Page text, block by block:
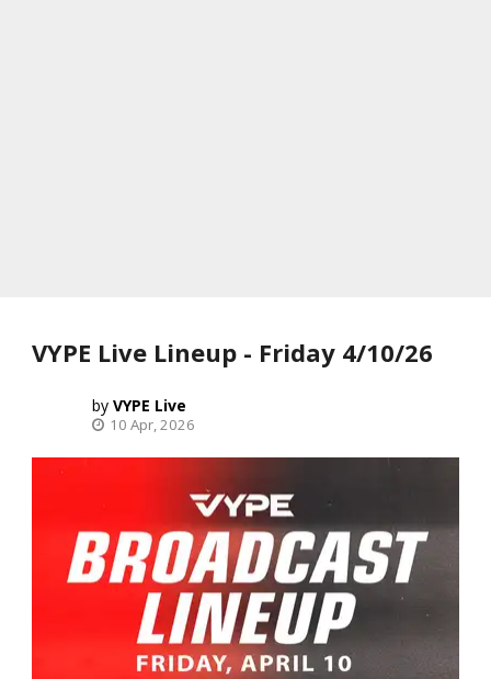
VYPE Live Lineup - Friday 4/10/26
VYPE Live
10 Apr, 2026